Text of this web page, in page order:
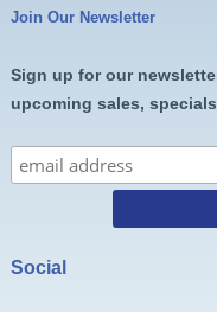
Join Our Newsletter
Sign up for our
upcoming sales,
Social